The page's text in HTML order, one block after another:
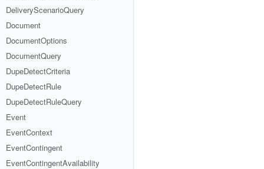
DeliveryScenarioQuery
Document
DocumentOptions
DocumentQuery
DupeDetectCriteria
DupeDetectRule
DupeDetectRuleQuery
Event
EventContext
EventContingent
EventContingentAvailability